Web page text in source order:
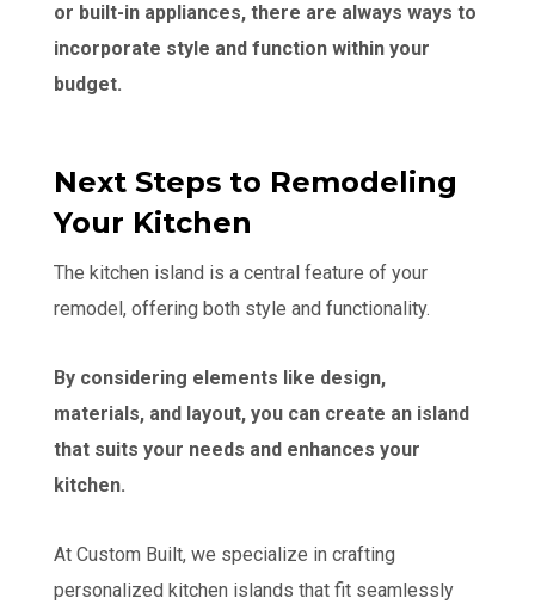
or built-in appliances, there are always ways to
incorporate style and function within your
budget.
Next Steps to Remodeling
Your Kitchen
The kitchen island is a central feature of your
remodel, offering both style and functionality.
By considering elements like design,
materials, and layout, you can create an island
that suits your needs and enhances your
kitchen.
At Custom Built, we specialize in crafting
personalized kitchen islands that fit seamlessly